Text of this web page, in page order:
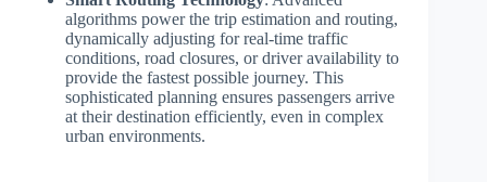
algorithms power the trip estimation and routing,
dynamically adjusting for real-time traffic
conditions, road closures, or driver availability to
provide the fastest possible journey. This
sophisticated planning ensures passengers arrive
at their destination efficiently, even in complex
urban environments.